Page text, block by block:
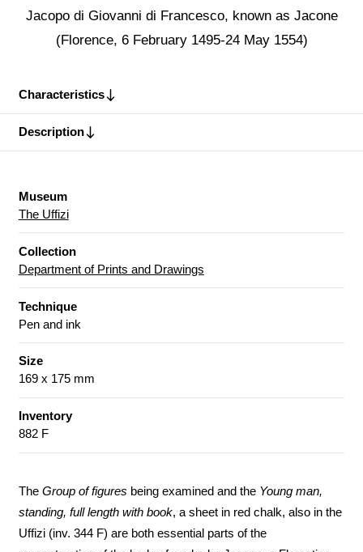
Jacopo di Giovanni di Francesco, known as Jacone
(Florence, 6 February 1495-24 May 1554)
Characteristics
Description
Museum
The Uffizi
Collection
Department of Prints and Drawings
Technique
Pen and ink
Size
169 x 175 mm
Inventory
882 F
The Group of figures being examined and the Young man,
standing, full length with book, a sheet in red chalk, also in the
Uffizi (inv. 344 F) are both essential parts of the